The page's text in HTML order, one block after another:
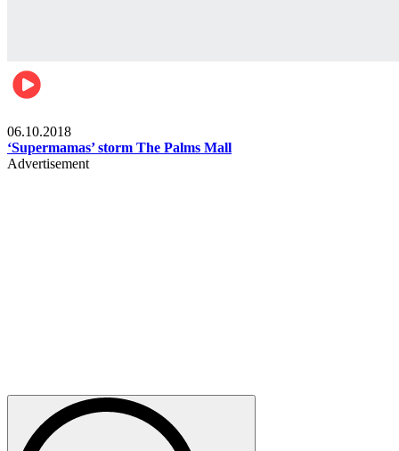
06.10.2018
‘Supermamas’ storm The Palms Mall
Advertisement